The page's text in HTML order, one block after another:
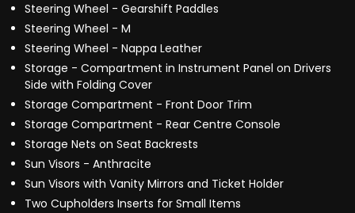
Steering Wheel - Gearshift Paddles
Steering Wheel - M
Steering Wheel - Nappa Leather
Storage - Compartment in Instrument Panel on Drivers
Side with Folding Cover
Storage Compartment - Front Door Trim
Storage Compartment - Rear Centre Console
Storage Nets on Seat Backrests
Sun Visors - Anthracite
Sun Visors with Vanity Mirrors and Ticket Holder
Two Cupholders Inserts for Small Items